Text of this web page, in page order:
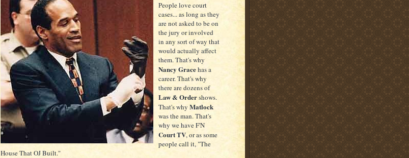
People love court
cases... as long as they
are not asked to be on
the jury or involved
in any sort of way that
would actually affect
them. That's why
Nancy Gracehas a
career. That's why
there are dozens of
Law & Ordershows.
That's why Matlock
was the man. That's
why we have F'N
Court TV, or as some
people call it, "The
House That OJ Built."